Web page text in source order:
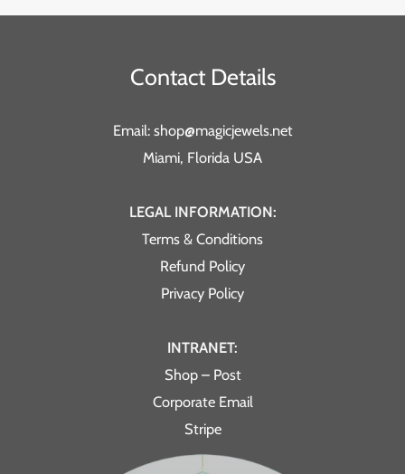
Contact Details
Email: shop@magicjewels.net
Miami, Florida USA
LEGAL INFORMATION:
Terms & Conditions
Refund Policy
Privacy Policy
INTRANET:
Shop – Post
Corporate Email
Stripe